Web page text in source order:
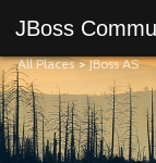
JBoss
All Places>JBoss AS